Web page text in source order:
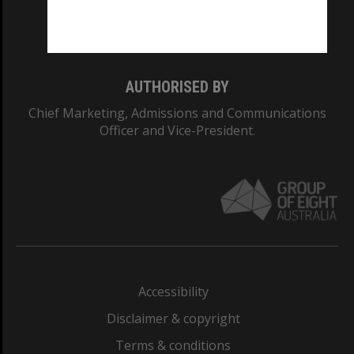
AUTHORISED BY
Chief Marketing, Admissions and Communications
Officer and Vice-President.
Accessibility
Disclaimer & copyright
Terms & conditions